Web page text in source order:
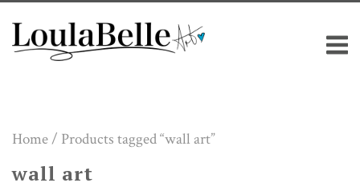
content
Home/ Products tagged “wall art”
wall art